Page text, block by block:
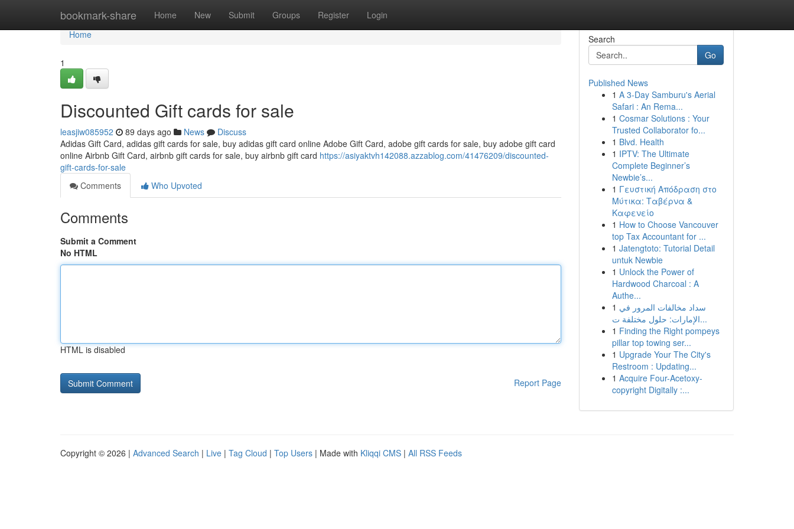
bookmark-share Home New Submit Groups Register Login
Home
Home
1
Discounted Gift cards for sale
leasjiw085952 89 days ago News
Discuss
Adidas Gift Card, adidas gift cards for sale, buy adidas gift card online Adobe Gift Card, adobe gift cards for sale, buy adobe gift card
online Airbnb Gift Card, airbnb gift cards for sale, buy airbnb gift card https://asiyaktvh142088.azzablog.com/41476209/discounted-
gift-cards-for-sale
Comments
Who Upvoted
Comments
Submit a Comment
No HTML
HTML is disabled
Report Page
Search
Go
Published News
1 A 3-Day Samburu's Aerial
Safari : An Rema...
1 Cosmar Solutions : Your
Trusted Collaborator fo...
1 Blvd. Health
1 IPTV: The Ultimate
Complete Beginner’s
Newbie’s...
1 Γευστική Απόδραση στο
Μύτικα: Ταβέρνα &
Καφενείο
1 How to Choose Vancouver
top Tax Accountant for ...
1 Jatengtoto: Tutorial Detail
untuk Newbie
1 Unlock the Power of
Hardwood Charcoal : A
Authe...
1 سداد مخالفات المرور في
الإمارات: حلول مختلفة ت...
1 Finding the Right pompeys
pillar top towing ser...
1 Upgrade Your The City's
Restroom : Updating...
1 Acquire Four-Acetoxy-
copyright Digitally :...
Copyright © 2026 | Advanced Search | Live | Tag Cloud | Top Users | Made with Kliqqi CMS | All RSS Feeds